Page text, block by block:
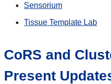
Sensorium
Tissue Template Lab
CoRS and
Present